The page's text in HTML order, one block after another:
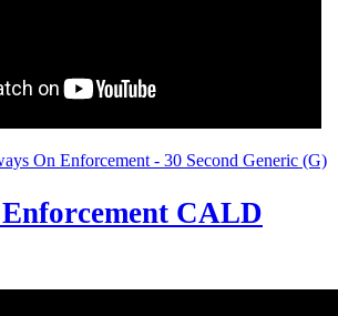
On Enforcement - 30 Second Generic (G)
CALD